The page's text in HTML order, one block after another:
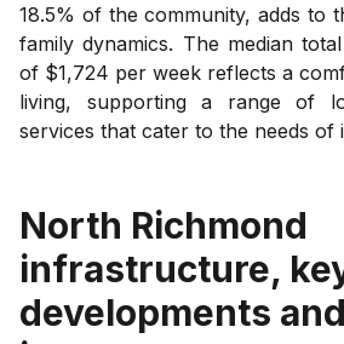
18.5% of the community, adds to
family dynamics. The median
of $1,724 per week reflects a
living, supporting a range of
services that cater to the needs of
North Richmond
infrastructure,
developments and